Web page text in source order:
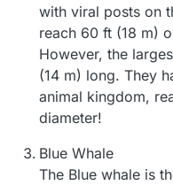
with viral posts on
reach 60 ft (18 m)
However, the
(14 m) long. They
animal kingdom,
diameter!
Blue Whale
The Blue whale is